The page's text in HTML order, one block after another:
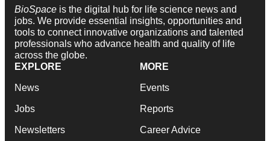
BioSpace is the digital hub for life science news and
jobs. We provide essential insights, opportunities and
tools to connect innovative organizations and talented
professionals who advance health and quality of life
across the globe.
EXPLORE
News
Jobs
Newsletters
MORE
Events
Reports
Career Advice